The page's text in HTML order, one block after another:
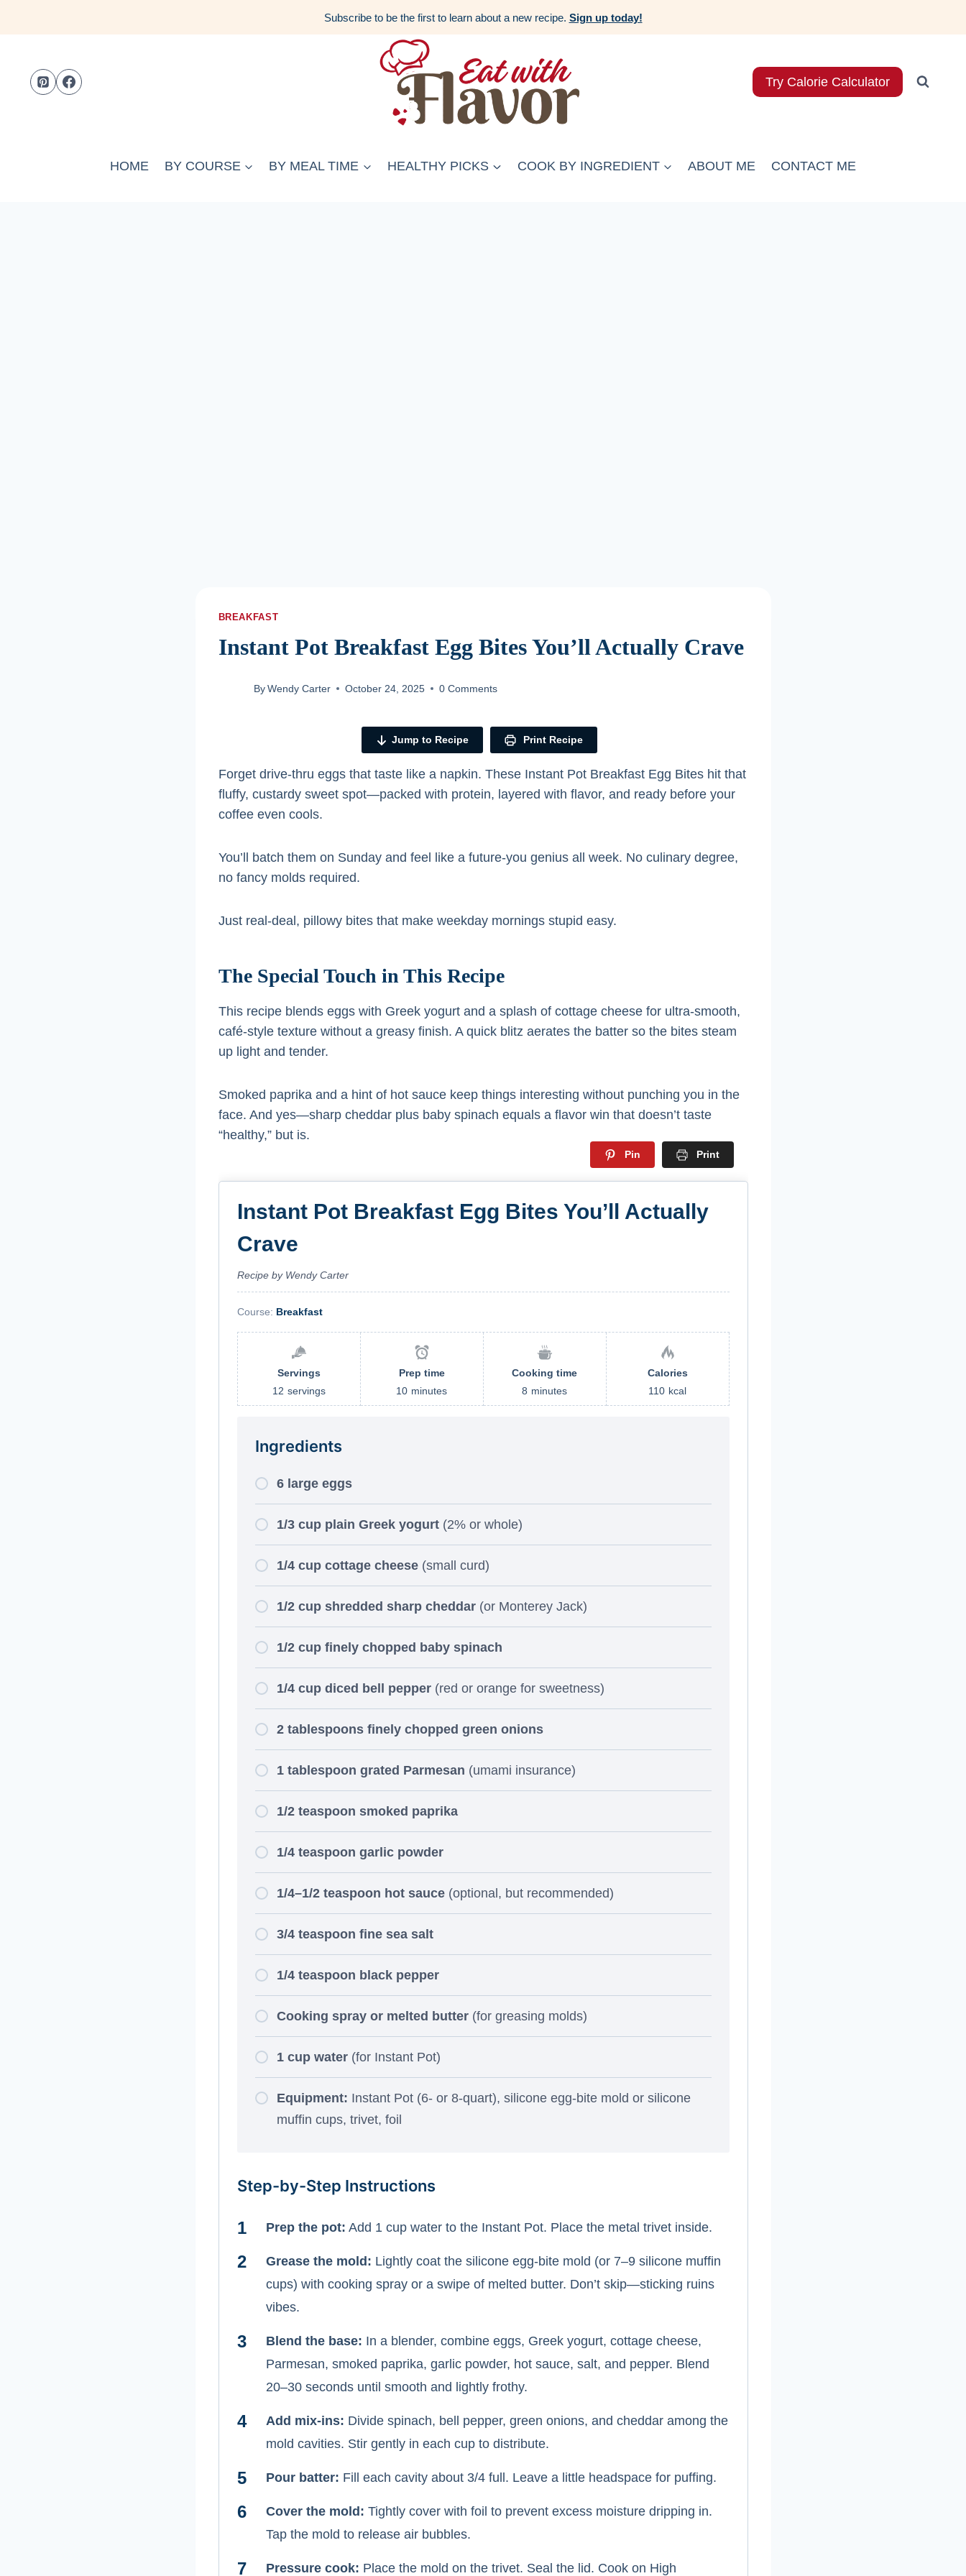
Subscribe to be the first to learn about a new recipe. Sign up today!
Try Calorie Calculator
HOME BY COURSE BY MEAL TIME HEALTHY PICKS COOK BY INGREDIENT ABOUT ME CONTACT ME
BREAKFAST
Instant Pot Breakfast Egg Bites You’ll Actually Crave
By Wendy Carter October 24, 2025 0 Comments
Jump to Recipe Print Recipe
Forget drive-thru eggs that taste like a napkin. These Instant Pot Breakfast Egg Bites hit that
fluffy, custardy sweet spot—packed with protein, layered with flavor, and ready before your
coffee even cools.
You’ll batch them on Sunday and feel like a future-you genius all week. No culinary degree,
no fancy molds required.
Just real-deal, pillowy bites that make weekday mornings stupid easy.
The Special Touch in This Recipe
This recipe blends eggs with Greek yogurt and a splash of cottage cheese for ultra-smooth,
café-style texture without a greasy finish. A quick blitz aerates the batter so the bites steam
up light and tender.
Smoked paprika and a hint of hot sauce keep things interesting without punching you in the
face. And yes—sharp cheddar plus baby spinach equals a flavor win that doesn’t taste
“healthy,” but is.
Pin Print
Instant Pot Breakfast Egg Bites You’ll Actually
Crave
Recipe by Wendy Carter
Course: Breakfast
Servings
12 servings
Prep time
10 minutes
Cooking time
8 minutes
Calories
110 kcal
Ingredients
6 large eggs
1/3 cup plain Greek yogurt(2% or whole)
1/4 cup cottage cheese(small curd)
1/2 cup shredded sharp cheddar(or Monterey Jack)
1/2 cup finely chopped baby spinach
1/4 cup diced bell pepper(red or orange for sweetness)
2 tablespoons finely chopped green onions
1 tablespoon grated Parmesan (umami insurance)
1/2 teaspoon smoked paprika
1/4 teaspoon garlic powder
1/4–1/2 teaspoon hot sauce(optional, but recommended)
3/4 teaspoon fine sea salt
1/4 teaspoon black pepper
Cooking spray or melted butter(for greasing molds)
1 cup water(for Instant Pot)
Equipment: Instant Pot (6- or 8-quart), silicone egg-bite mold or silicone
muffin cups, trivet, foil
Step-by-Step Instructions
Prep the pot: Add 1 cup water to the Instant Pot. Place the metal trivet inside.
Grease the mold: Lightly coat the silicone egg-bite mold (or 7–9 silicone muffin
cups) with cooking spray or a swipe of melted butter. Don’t skip—sticking ruins
vibes.
Blend the base: In a blender, combine eggs, Greek yogurt, cottage cheese,
Parmesan, smoked paprika, garlic powder, hot sauce, salt, and pepper. Blend
20–30 seconds until smooth and lightly frothy.
Add mix-ins: Divide spinach, bell pepper, green onions, and cheddar among the
mold cavities. Stir gently in each cup to distribute.
Pour batter: Fill each cavity about 3/4 full. Leave a little headspace for puffing.
Cover the mold: Tightly cover with foil to prevent excess moisture dripping in.
Tap the mold to release air bubbles.
Pressure cook: Place the mold on the trivet. Seal the lid. Cook on High